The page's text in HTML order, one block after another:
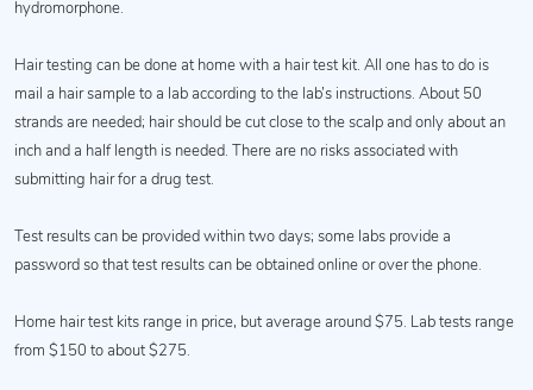
hydromorphone.
Hair testing can be done at home with a hair test kit. All one has to do is
mail a hair sample to a lab according to the lab’s instructions. About 50
strands are needed; hair should be cut close to the scalp and only about an
inch and a half length is needed. There are no risks associated with
submitting hair for a drug test.
Test results can be provided within two days; some labs provide a
password so that test results can be obtained online or over the phone.
Home hair test kits range in price, but average around $75. Lab tests range
from $150 to about $275.